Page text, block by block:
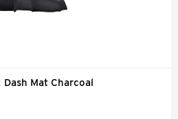
Mat Charcoal